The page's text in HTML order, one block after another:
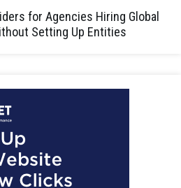
for Agencies Hiring Global
Setting Up Entities